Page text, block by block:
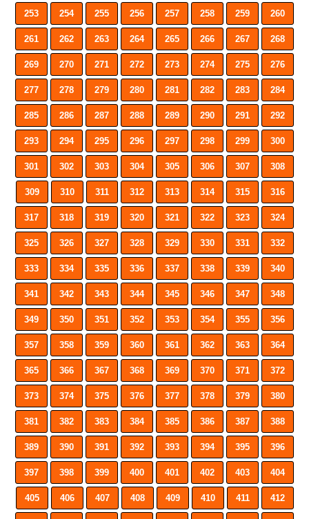
253 254 255 256 257 258 259 260
261 262 263 264 265 266 267 268
269 270 271 272 273 274 275 276
277 278 279 280 281 282 283 284
285 286 287 288 289 290 291 292
293 294 295 296 297 298 299 300
301 302 303 304 305 306 307 308
309 310 311 312 313 314 315 316
317 318 319 320 321 322 323 324
325 326 327 328 329 330 331 332
333 334 335 336 337 338 339 340
341 342 343 344 345 346 347 348
349 350 351 352 353 354 355 356
357 358 359 360 361 362 363 364
365 366 367 368 369 370 371 372
373 374 375 376 377 378 379 380
381 382 383 384 385 386 387 388
389 390 391 392 393 394 395 396
397 398 399 400 401 402 403 404
405 406 407 408 409 410 411 412